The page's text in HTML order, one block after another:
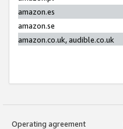
amazon.es
amazon.se
amazon.co.uk, audible.co.uk
Operating agreement